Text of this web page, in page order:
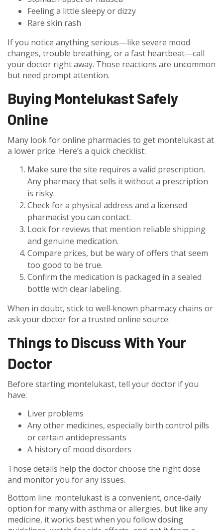
Feeling a little sleepy or dizzy
Rare skin rash
If you notice anything serious—like severe mood
changes, trouble breathing, or a fast heartbeat—call
your doctor right away. Those reactions are uncommon
but need prompt attention.
Buying Montelukast Safely
Online
Many look for online pharmacies to get montelukast at
a lower price. Here’s a quick checklist:
Make sure the site requires a valid prescription.
Any pharmacy that sells it without a prescription
is risky.
Check for a physical address and a licensed
pharmacist you can contact.
Look for reviews that mention reliable shipping
and genuine medication.
Compare prices, but be wary of offers that seem
too good to be true.
Confirm the medication is packaged in a sealed
bottle with clear labeling.
When in doubt, stick to well‑known pharmacy chains or
ask your doctor for a trusted online source.
Things to Discuss With Your
Doctor
Before starting montelukast, tell your doctor if you
have:
Liver problems
Any other medicines, especially birth control pills
or certain antidepressants
A history of mood disorders
Those details help the doctor choose the right dose
and monitor you for any issues.
Bottom line: montelukast is a convenient, once‑daily
option for many with asthma or allergies, but like any
medicine, it works best when you follow dosing